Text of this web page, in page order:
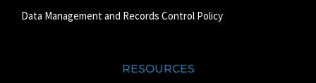
Data Management and Records Control Policy
RESOURCES